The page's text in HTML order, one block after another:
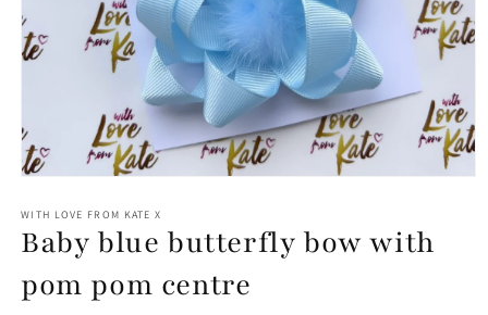
1
in
modal
WITH LOVE FROM KATE X
Baby blue butterfly bow with
pom pom centre